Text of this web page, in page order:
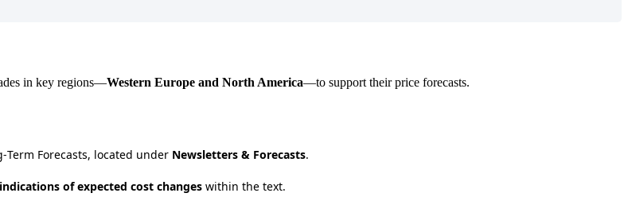
in key regions—Western Europe and North America—to support their price forecasts.
‑Term Forecasts, located under Newsletters & Forecasts.
indications of expected cost changes within the text.